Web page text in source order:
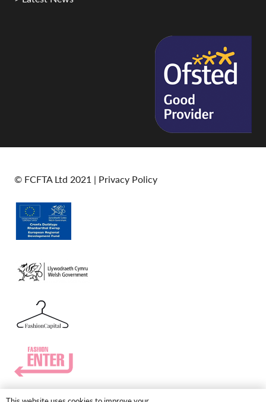
© FCFTA Ltd 2021 | Privacy Policy